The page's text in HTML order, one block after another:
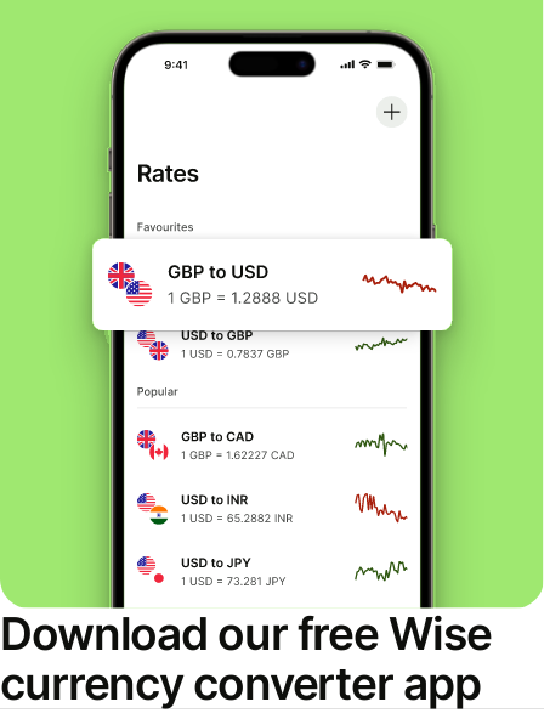
Download our free Wise
currency converter app